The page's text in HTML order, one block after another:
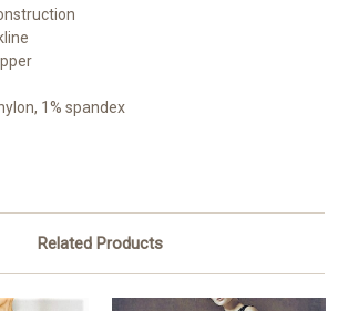
1% spandex
Related Products